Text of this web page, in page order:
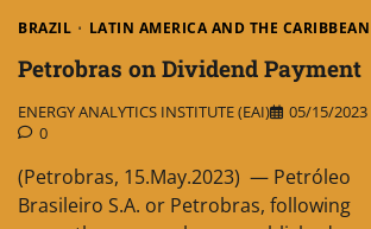
BRAZIL LATIN AMERICA AND THE CARIBBEAN
Petrobras on Dividend Payment
ENERGY ANALYTICS INSTITUTE (EAI)
05/15/2023
0
(Petrobras, 15.May.2023) — Petróleo
Brasileiro S.A. or Petrobras, following